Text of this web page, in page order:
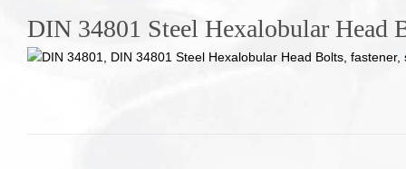
DIN 34801 Steel Hexalobular Head